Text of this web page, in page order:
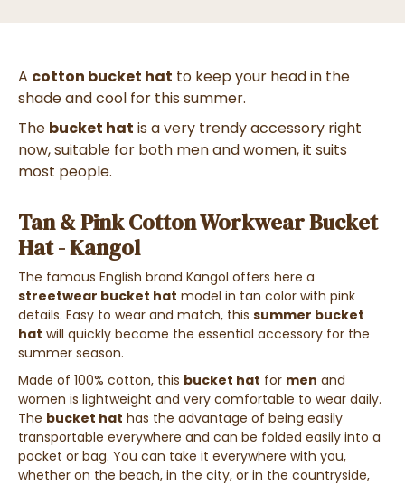
A cotton bucket hat to keep your head in the
shade and cool for this summer.
The bucket hat is a very trendy accessory right
now, suitable for both men and women, it suits
most people.
Tan & Pink Cotton Workwear Bucket
Hat - Kangol
The famous English brand Kangol offers here a
streetwear bucket hat model in tan color with pink
details. Easy to wear and match, this summer bucket
hat will quickly become the essential accessory for the
summer season.
Made of 100% cotton, this bucket hat for men and
women is lightweight and very comfortable to wear daily.
The bucket hat has the advantage of being easily
transportable everywhere and can be folded easily into a
pocket or bag. You can take it everywhere with you,
whether on the beach, in the city, or in the countryside,